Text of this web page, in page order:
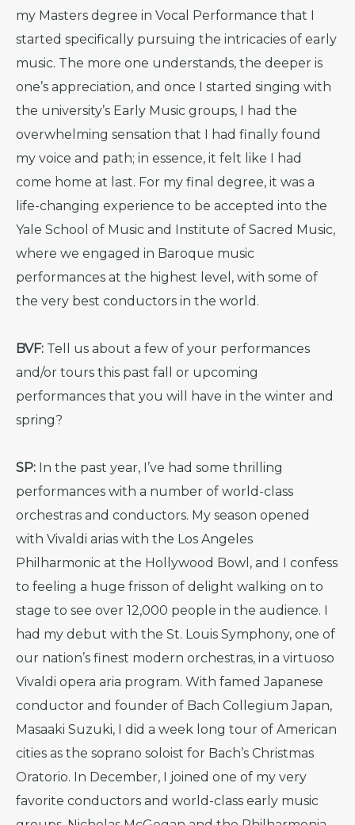
my Masters degree in Vocal Performance that I
started specifically pursuing the intricacies of early
music. The more one understands, the deeper is
one’s appreciation, and once I started singing with
the university’s Early Music groups, I had the
overwhelming sensation that I had finally found
my voice and path; in essence, it felt like I had
come home at last. For my final degree, it was a
life-changing experience to be accepted into the
Yale School of Music and Institute of Sacred Music,
where we engaged in Baroque music
performances at the highest level, with some of
the very best conductors in the world.
BVF: Tell us about a few of your performances
and/or tours this past fall or upcoming
performances that you will have in the winter and
spring?
SP: In the past year, I’ve had some thrilling
performances with a number of world-class
orchestras and conductors. My season opened
with Vivaldi arias with the Los Angeles
Philharmonic at the Hollywood Bowl, and I confess
to feeling a huge frisson of delight walking on to
stage to see over 12,000 people in the audience. I
had my debut with the St. Louis Symphony, one of
our nation’s finest modern orchestras, in a virtuoso
Vivaldi opera aria program. With famed Japanese
conductor and founder of Bach Collegium Japan,
Masaaki Suzuki, I did a week long tour of American
cities as the soprano soloist for Bach’s Christmas
Oratorio. In December, I joined one of my very
favorite conductors and world-class early music